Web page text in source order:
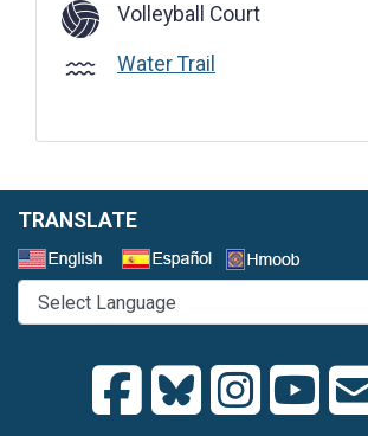
Volleyball Court
Water Trail
TRANSLATE